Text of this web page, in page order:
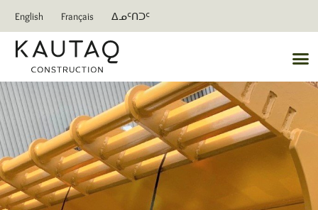
English Français ᐃᓄᑦᑎᑐᑦ